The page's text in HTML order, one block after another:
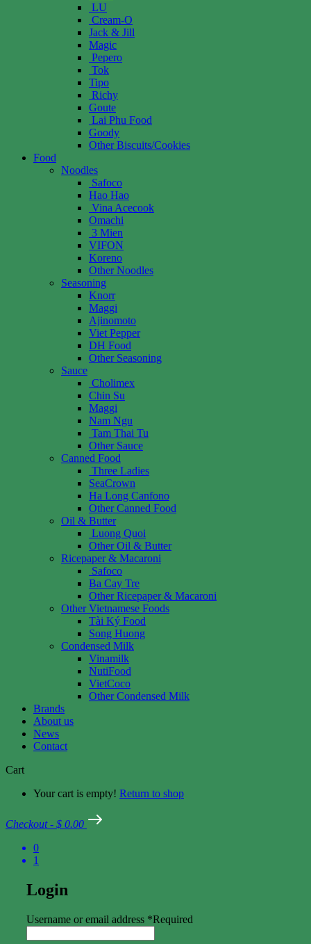
LU
Cream-O
Jack & Jill
Magic
Pepero
Tok
Tipo
Richy
Goute
Lai Phu Food
Goody
Other Biscuits/Cookies
Food
Noodles
Safoco
Hao Hao
Vina Acecook
Omachi
3 Mien
VIFON
Koreno
Other Noodles
Seasoning
Knorr
Maggi
Ajinomoto
Viet Pepper
DH Food
Other Seasoning
Sauce
Cholimex
Chin Su
Maggi
Nam Ngu
Tam Thai Tu
Other Sauce
Canned Food
Three Ladies
SeaCrown
Ha Long Canfono
Other Canned Food
Oil & Butter
Luong Quoi
Other Oil & Butter
Ricepaper & Macaroni
Safoco
Ba Cay Tre
Other Ricepaper & Macaroni
Other Vietnamese Foods
Tài Ký Food
Song Huong
Condensed Milk
Vinamilk
NutiFood
VietCoco
Other Condensed Milk
Brands
About us
News
Contact
Cart
Your cart is empty! Return to shop
Checkout - $ 0.00
0
1
Login
Username or email address *Required